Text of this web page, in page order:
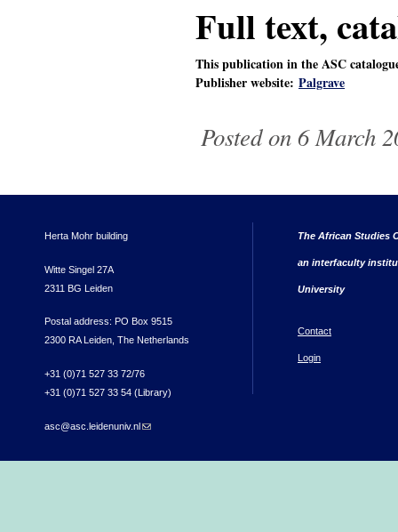
Full text,
This publication in the ASC
Publisher website: Palgrave
Posted on 6 March
Herta Mohr building
Witte Singel 27A
2311 BG Leiden
Postal address: PO Box 9515
2300 RA Leiden, The Netherlands
+31 (0)71 527 33 72/76
+31 (0)71 527 33 54 (Library)
asc@asc.leidenuniv.nl(link sends e-mail)
The African Studies
an interfaculty
University
Contact
Login